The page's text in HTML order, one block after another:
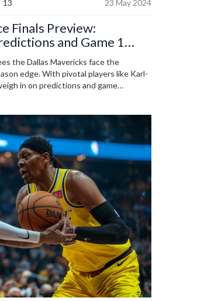
13 23 May 2024
Finals Preview:
and Game 1
the Dallas Mavericks face the
edge. With pivotal players like Karl-
in on predictions and game